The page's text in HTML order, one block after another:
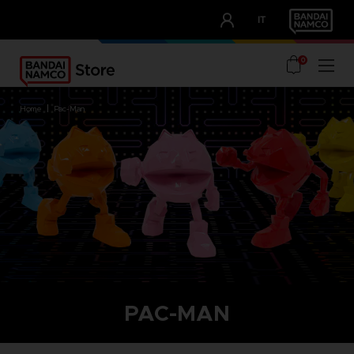
IT
OUR ADVANTAGES
0
home pac-man
PAC-MAN